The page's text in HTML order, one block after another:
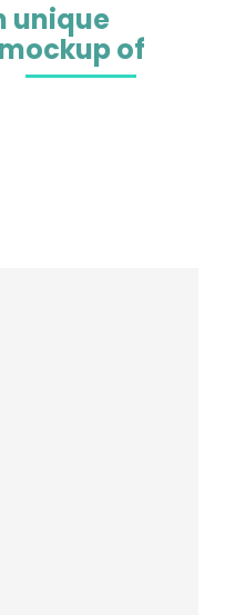
unique
of